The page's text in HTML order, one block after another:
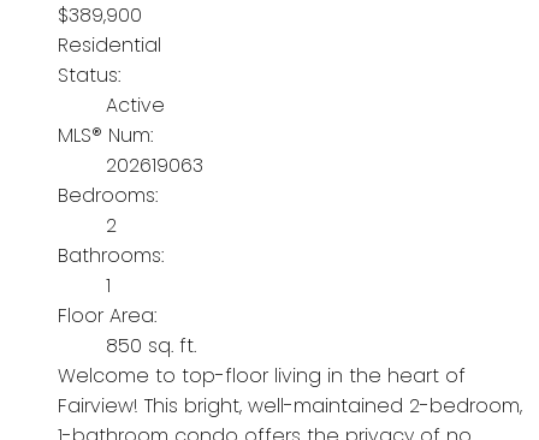
$389,900
Residential
Status:
Active
MLS® Num:
202619063
Bedrooms:
2
Bathrooms:
1
Floor Area:
850 sq. ft.
Welcome to top-floor living in the heart of
Fairview! This bright, well-maintained 2-bedroom,